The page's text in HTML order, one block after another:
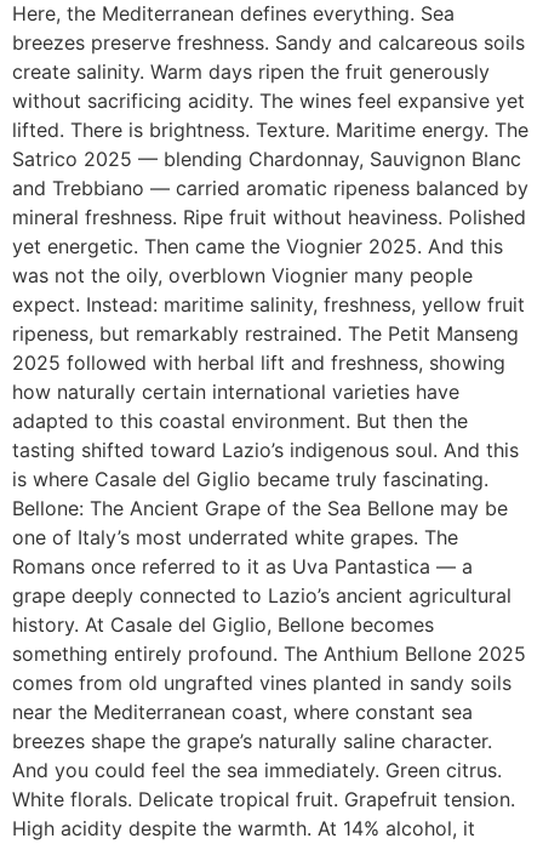
Here, the Mediterranean defines everything. Sea
breezes preserve freshness. Sandy and calcareous soils
create salinity. Warm days ripen the fruit generously
without sacrificing acidity. The wines feel expansive yet
lifted. There is brightness. Texture. Maritime energy. The
Satrico 2025 — blending Chardonnay, Sauvignon Blanc
and Trebbiano — carried aromatic ripeness balanced by
mineral freshness. Ripe fruit without heaviness. Polished
yet energetic. Then came the Viognier 2025. And this
was not the oily, overblown Viognier many people
expect. Instead: maritime salinity, freshness, yellow fruit
ripeness, but remarkably restrained. The Petit Manseng
2025 followed with herbal lift and freshness, showing
how naturally certain international varieties have
adapted to this coastal environment. But then the
tasting shifted toward Lazio’s indigenous soul. And this
is where Casale del Giglio became truly fascinating.
Bellone: The Ancient Grape of the Sea Bellone may be
one of Italy’s most underrated white grapes. The
Romans once referred to it as Uva Pantastica — a
grape deeply connected to Lazio’s ancient agricultural
history. At Casale del Giglio, Bellone becomes
something entirely profound. The Anthium Bellone 2025
comes from old ungrafted vines planted in sandy soils
near the Mediterranean coast, where constant sea
breezes shape the grape’s naturally saline character.
And you could feel the sea immediately. Green citrus.
White florals. Delicate tropical fruit. Grapefruit tension.
High acidity despite the warmth. At 14% alcohol, it